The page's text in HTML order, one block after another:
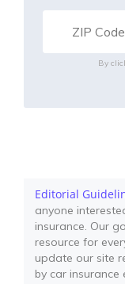
By
Editorial
anyone
insurance. Our
resource for
update our site
by car insurance